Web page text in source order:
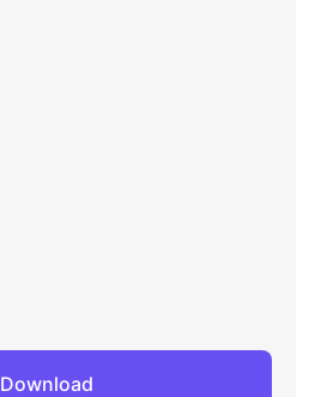
Download